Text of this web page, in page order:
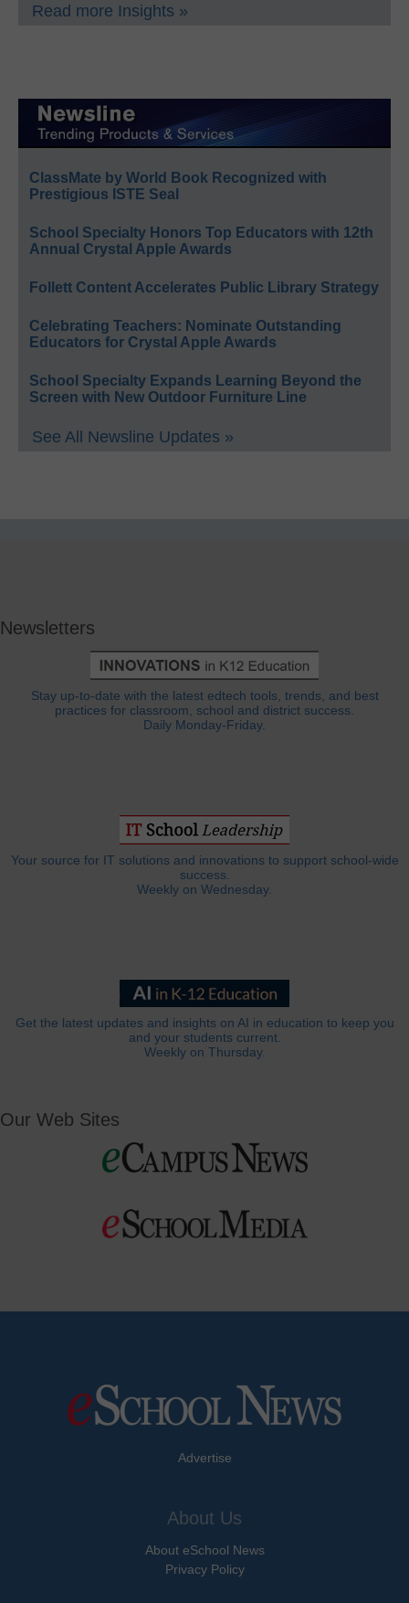
Read more Insights »
ClassMate by World Book Recognized with
Prestigious ISTE Seal
School Specialty Honors Top Educators with 12th
Annual Crystal Apple Awards
Follett Content Accelerates Public Library Strategy
Celebrating Teachers: Nominate Outstanding
Educators for Crystal Apple Awards
School Specialty Expands Learning Beyond the
Screen with New Outdoor Furniture Line
See All Newsline Updates »
Newsletters
Stay up-to-date with the latest edtech tools, trends, and best
practices for classroom, school and district success.
Daily Monday-Friday.
Your source for IT solutions and innovations to support school-wide
success.
Weekly on Wednesday.
Get the latest updates and insights on AI in education to keep you
and your students current.
Weekly on Thursday.
Our Web Sites
Advertise
About Us
About eSchool News
Privacy Policy